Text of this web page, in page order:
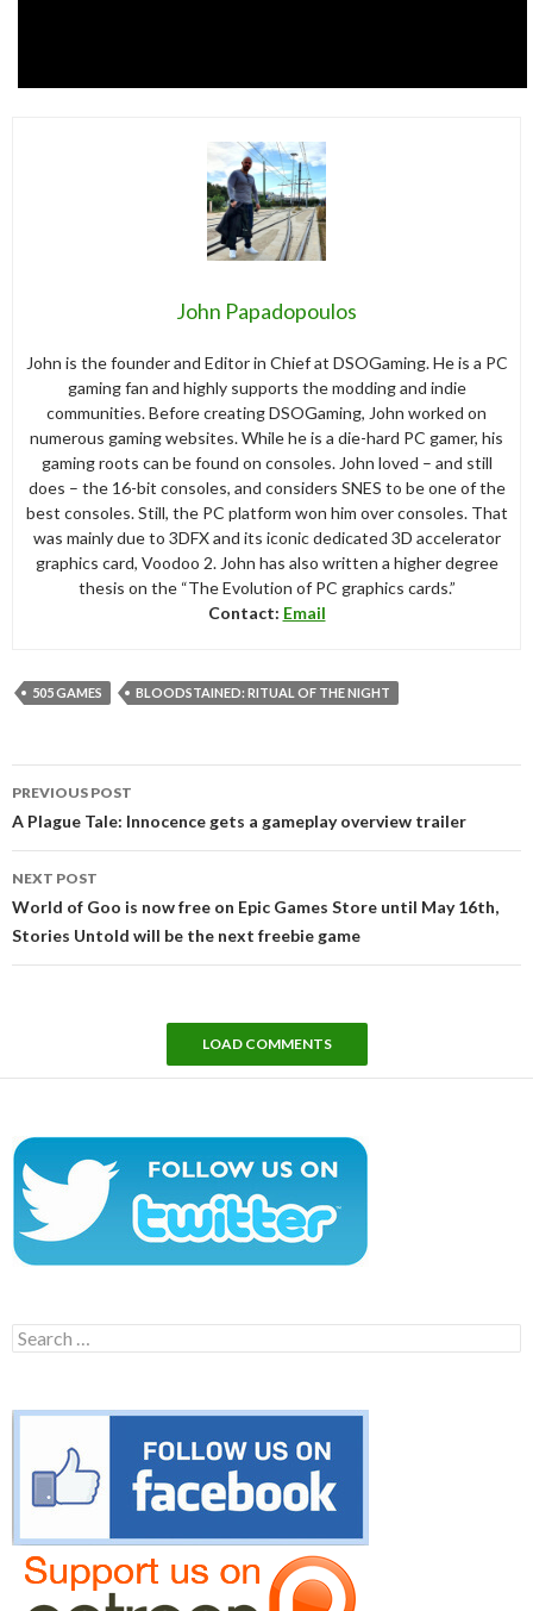
John Papadopoulos
John is the founder and Editor in Chief at DSOGaming. He is a PC
gaming fan and highly supports the modding and indie
communities. Before creating DSOGaming, John worked on
numerous gaming websites. While he is a die-hard PC gamer, his
gaming roots can be found on consoles. John loved – and still
does – the 16-bit consoles, and considers SNES to be one of the
best consoles. Still, the PC platform won him over consoles. That
was mainly due to 3DFX and its iconic dedicated 3D accelerator
graphics card, Voodoo 2. John has also written a higher degree
thesis on the “The Evolution of PC graphics cards.”
Contact: Email
505 GAMES BLOODSTAINED: RITUAL OF THE NIGHT
navigation
PREVIOUS POST
A Plague Tale: Innocence gets a gameplay overview trailer
NEXT POST
World of Goo is now free on Epic Games Store until May 16th,
Stories Untold will be the next freebie game
LOAD COMMENTS
Search
for: